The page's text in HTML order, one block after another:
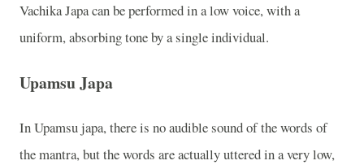
Vachika Japa can be performed in a low voice, with a
uniform, absorbing tone by a single individual.
Upamsu Japa
In Upamsu japa, there is no audible sound of the words of
the mantra, but the words are actually uttered in a very low,